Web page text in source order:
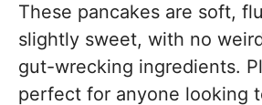
These pancakes are soft,
slightly sweet, with no
gut-wrecking ingredients.
perfect for anyone looking